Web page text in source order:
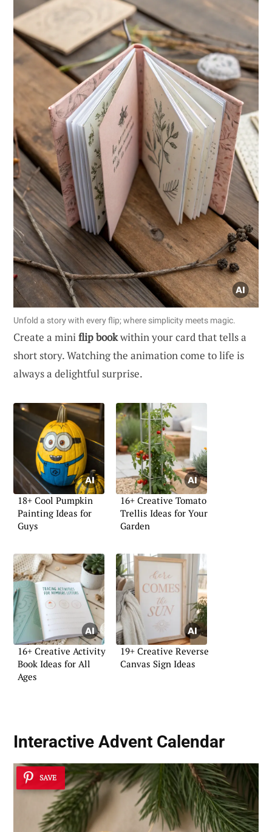
Unfold a story with every flip; where simplicity meets magic.
Create a miniflip bookwithin your card that tells a
short story. Watching the animation come to life is
always a delightful surprise.
18+ Cool Pumpkin
Painting Ideas for
Guys
16+ Creative Tomato
Trellis Ideas for Your
Garden
16+ Creative Activity
Book Ideas for All
Ages
19+ Creative Reverse
Canvas Sign Ideas
Interactive Advent Calendar
SAVE